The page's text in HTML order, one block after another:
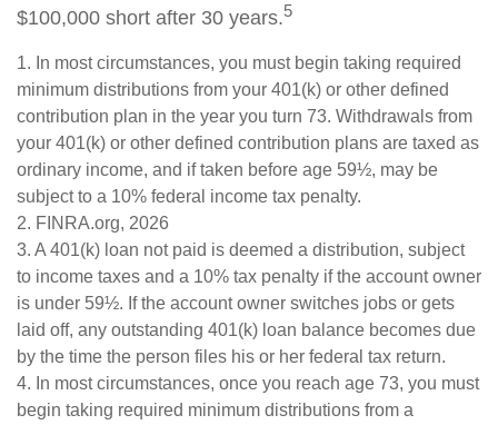
$100,000 short after 30 years.5
1. In most circumstances, you must begin taking required
minimum distributions from your 401(k) or other defined
contribution plan in the year you turn 73. Withdrawals from
your 401(k) or other defined contribution plans are taxed as
ordinary income, and if taken before age 59½, may be
subject to a 10% federal income tax penalty.
2. FINRA.org, 2026
3. A 401(k) loan not paid is deemed a distribution, subject
to income taxes and a 10% tax penalty if the account owner
is under 59½. If the account owner switches jobs or gets
laid off, any outstanding 401(k) loan balance becomes due
by the time the person files his or her federal tax return.
4. In most circumstances, once you reach age 73, you must
begin taking required minimum distributions from a